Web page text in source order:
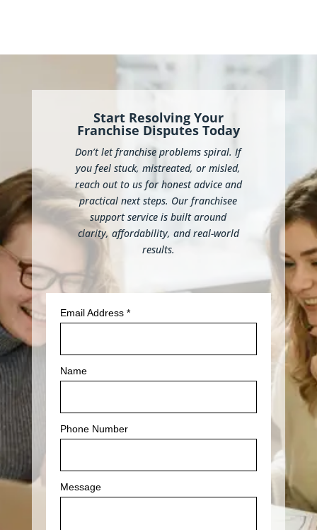
Start Resolving Your
Franchise Disputes Today
Don’t let franchise problems spiral. If
you feel stuck, mistreated, or misled,
reach out to us for honest advice and
practical next steps. Our franchisee
support service is built around
clarity, affordability, and real-world
results.
Email Address *
Name
Phone Number
Message